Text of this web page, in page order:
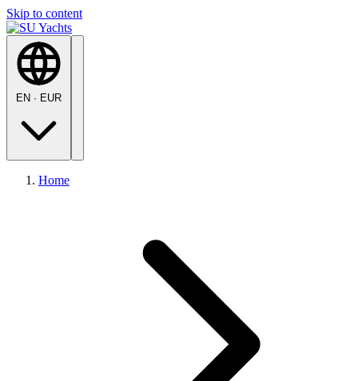
Skip to content
EN · EUR
Home